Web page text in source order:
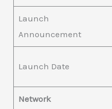
Launch
Announcement
Launch Date
Network